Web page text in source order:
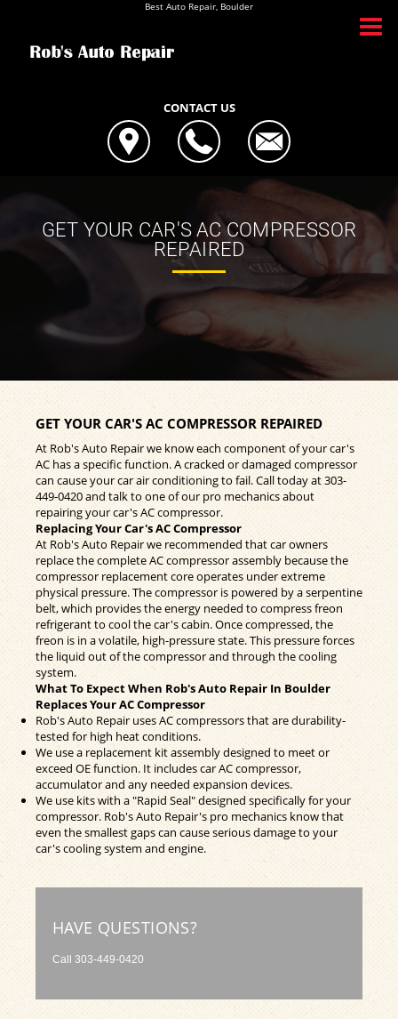
Best Auto Repair, Boulder
CONTACT US
GET YOUR CAR'S AC COMPRESSOR
REPAIRED
GET YOUR CAR'S AC COMPRESSOR REPAIRED
At Rob's Auto Repair we know each component of your car's
AC has a specific function. A cracked or damaged compressor
can cause your car air conditioning to fail. Call today at303-
449-0420and talk to one of our pro mechanics about
repairing your car's AC compressor.
Replacing Your Car's AC Compressor
At Rob's Auto Repair we recommended that car owners
replace the complete AC compressor assembly because the
compressor replacement core operates under extreme
physical pressure. The compressor is powered by a serpentine
belt, which provides the energy needed to compress freon
refrigerant to cool the car's cabin. Once compressed, the
freon is in a volatile, high-pressure state. This pressure forces
the liquid out of the compressor and through the cooling
system.
What To Expect When Rob's Auto Repair In Boulder
Replaces Your AC Compressor
Rob's Auto Repair uses AC compressors that are durability-
tested for high heat conditions.
We use a replacement kit assembly designed to meet or
exceed OE function. It includes car AC compressor,
accumulator and any needed expansion devices.
We use kits with a "Rapid Seal" designed specifically for your
compressor. Rob's Auto Repair's pro mechanics know that
even the smallest gaps can cause serious damage to your
car's cooling system and engine.
HAVE QUESTIONS?
Call 303-449-0420